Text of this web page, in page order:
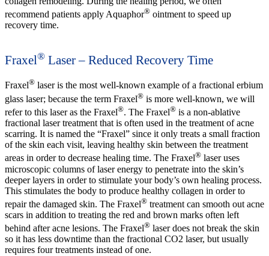
recommend patients apply Aquaphor® ointment to speed up
recovery time.
Fraxel® Laser – Reduced Recovery Time
Fraxel® laser is the most well-known example of a fractional erbium
glass laser; because the term Fraxel® is more well-known, we will
refer to this laser as the Fraxel®. The Fraxel® is a non-ablative
fractional laser treatment that is often used in the treatment of acne
scarring. It is named the “Fraxel” since it only treats a small fraction
of the skin each visit, leaving healthy skin between the treatment
areas in order to decrease healing time. The Fraxel® laser uses
microscopic columns of laser energy to penetrate into the skin’s
deeper layers in order to stimulate your body’s own healing process.
This stimulates the body to produce healthy collagen in order to
repair the damaged skin. The Fraxel® treatment can smooth out acne
scars in addition to treating the red and brown marks often left
behind after acne lesions. The Fraxel® laser does not break the skin
so it has less downtime than the fractional CO2 laser, but usually
requires four treatments instead of one.